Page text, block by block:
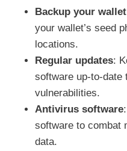
Backup your wallet
your wallet’s seed
locations.
Regular updates:
software up-to-date
vulnerabilities.
Antivirus software
software to combat
data.